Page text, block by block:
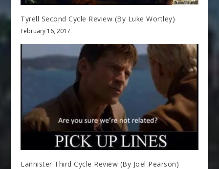
Tyrell Second Cycle Review (By Luke Wortley)
February 16, 2017
Lannister Third Cycle Review (By Joel Pearson)